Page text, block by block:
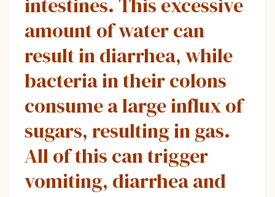
intestines. This excessive
amount of water can
result in diarrhea, while
bacteria in their colons
consume a large influx of
sugars, resulting in gas.
All of this can trigger
vomiting, diarrhea and